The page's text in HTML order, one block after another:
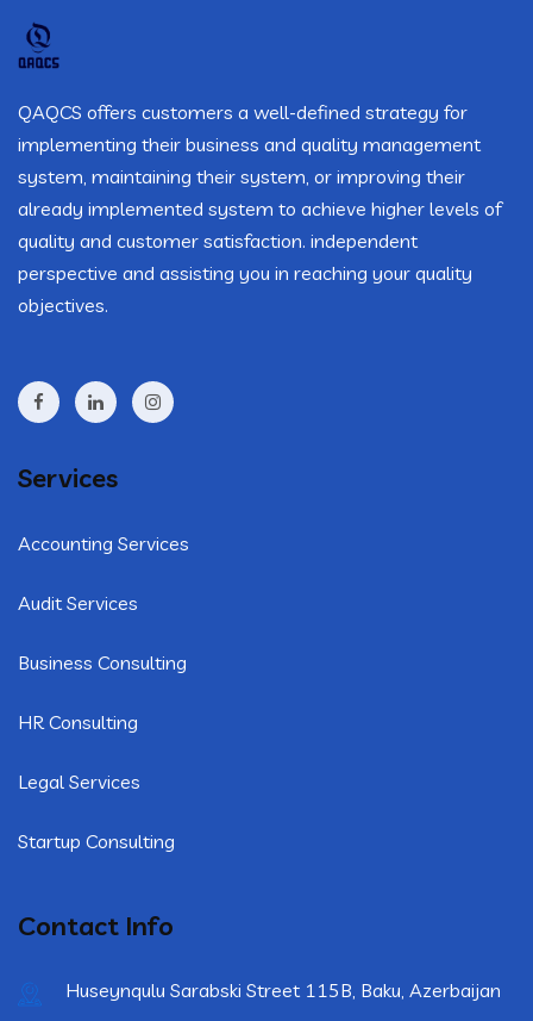
QAQCS offers customers a well-defined strategy for
implementing their business and quality management
system, maintaining their system, or improving their
already implemented system to achieve higher levels of
quality and customer satisfaction. independent
perspective and assisting you in reaching your quality
objectives.
Services
Accounting Services
Audit Services
Business Consulting
HR Consulting
Legal Services
Startup Consulting
Contact Info
Huseynqulu Sarabski Street 115B, Baku, Azerbaijan